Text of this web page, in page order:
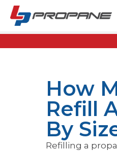
How
Refill
By
Refilling a